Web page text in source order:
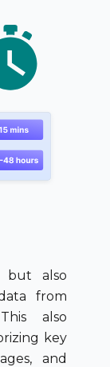
but also
from
also
key
and